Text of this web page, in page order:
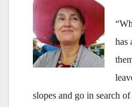
has
slopes and go in search